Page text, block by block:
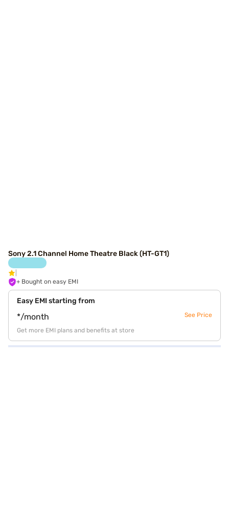
Sony 2.1 Channel Home Theatre Black (HT-GT1)
+ Bought on easy EMI
Easy EMI starting from
*/month See Price
Get more EMI plans and benefits at store